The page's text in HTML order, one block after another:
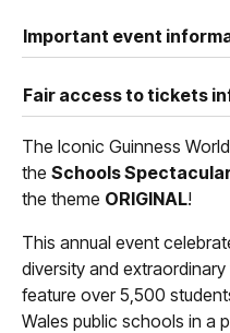
Important event
Fair access to tickets
The Iconic Guinness
the Schools
the theme ORIGINAL!
This annual event
diversity and
feature over 5,500
Wales public schools in a